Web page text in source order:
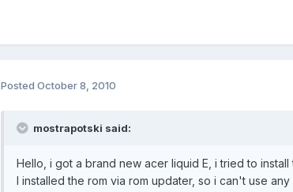
Posted October 8, 2010
mostrapotski said:
Hello, i got a brand new acer liquid E, i tried to
I installed the rom via rom updater, so i can't use